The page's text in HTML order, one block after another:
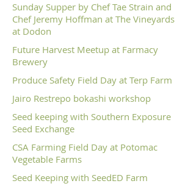
Sunday Supper by Chef Tae Strain and
Chef Jeremy Hoffman at The Vineyards
at Dodon
Future Harvest Meetup at Farmacy
Brewery
Produce Safety Field Day at Terp Farm
Jairo Restrepo bokashi workshop
Seed keeping with Southern Exposure
Seed Exchange
CSA Farming Field Day at Potomac
Vegetable Farms
Seed Keeping with SeedED Farm